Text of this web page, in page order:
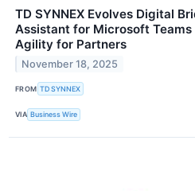
TD SYNNEX Evolves Digital
Assistant for Microsoft
Agility for Partners
November 18, 2025
FROM TD SYNNEX
VIA Business Wire